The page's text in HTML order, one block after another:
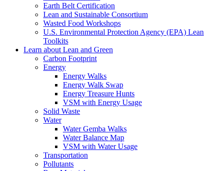
Earth Belt Certification
Lean and Sustainable Consortium
Wasted Food Workshops
U.S. Environmental Protection Agency (EPA) Lean
Toolkits
Learn about Lean and Green
Carbon Footprint
Energy
Energy Walks
Energy Walk Swap
Energy Treasure Hunts
VSM with Energy Usage
Solid Waste
Water
Water Gemba Walks
Water Balance Map
VSM with Water Usage
Transportation
Pollutants